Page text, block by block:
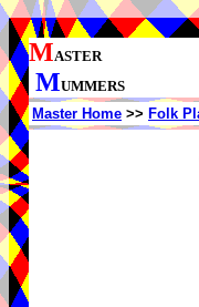
MASTER
MUMMERS
Master Home >> Folk